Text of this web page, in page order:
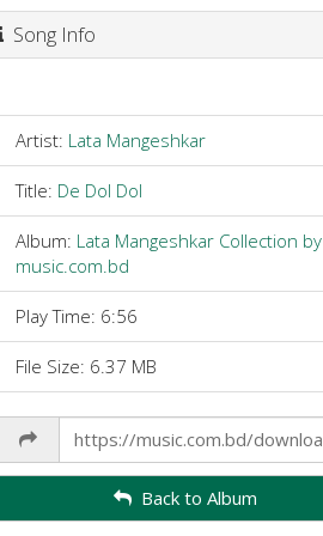
Song Info
Artist: Lata Mangeshkar
Title: De Dol Dol
Album: Lata Mangeshkar Collection by
music.com.bd
Play Time: 6:56
File Size: 6.37 MB
Link
Back to Album